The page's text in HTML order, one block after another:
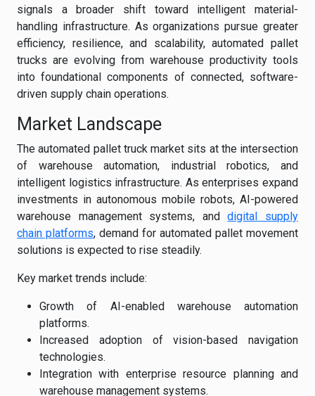
signals a broader shift toward intelligent material-
handling infrastructure. As organizations pursue greater
efficiency, resilience, and scalability, automated pallet
trucks are evolving from warehouse productivity tools
into foundational components of connected, software-
driven supply chain operations.
Market Landscape
The automated pallet truck market sits at the intersection
of warehouse automation, industrial robotics, and
intelligent logistics infrastructure. As enterprises expand
investments in autonomous mobile robots, AI-powered
warehouse management systems, anddigital supply
chain platforms, demand for automated pallet movement
solutions is expected to rise steadily.
Key market trends include:
Growth of AI-enabled warehouse automation
platforms.
Increased adoption of vision-based navigation
technologies.
Integration with enterprise resource planning and
warehouse management systems.